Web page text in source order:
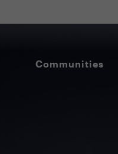
Communities